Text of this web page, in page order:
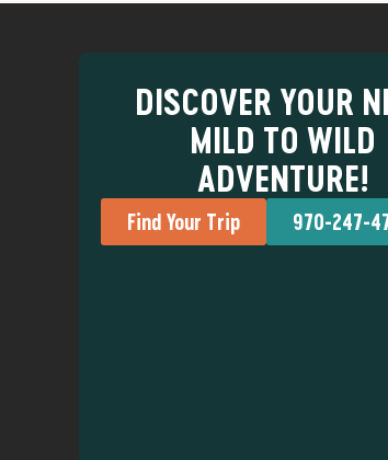
DISCOVER YOUR
MILD TO WILD
ADVENTURE!
Find Your Trip 970-247-